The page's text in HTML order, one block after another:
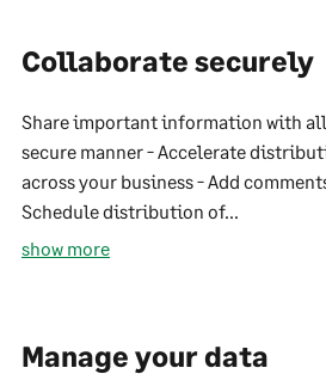
Collaborate securely
Share important information with
secure manner - Accelerate
across your business - Add
Schedule distribution of...
show more
Manage your data